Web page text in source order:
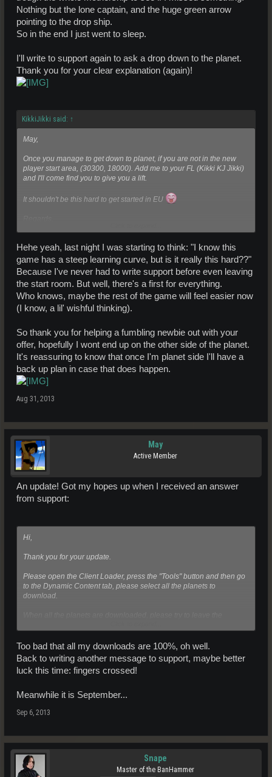
get close to the drop ships.
Nothing but the lone captain, and the huge green arrow
pointing to the drop ship.
So in the end I just went to sleep.
I'll write to support again to ask a drop down to the planet.
Thank you for your clear explanation (again)!
KikkiJikki said: ↑
May,
Once you manage to get down to planet, if you are not in the new
player start area, (30300, 18000). Add me to your FL (Kikki KJ Jikki)
and I'll come find you to give you a lift.
It shouldn't be this hard to get started in EU
Hehe yeah, last night I was starting to think: "I know this
game has a steep learning curve, but is it really this hard??"
Because I've never had to write support before even leaving
the start room. But well, there's a first for everything.
Who knows, maybe the rest of the game will feel easier now
(I know, a lil' wishful thinking).
So thank you for helping a fumbling newbie out with your
offer, hopefully I wont end up on the other side of the planet.
It's reassuring to know that once I'm planet side I'll have a
back up plan in case that does happen.
Aug 31, 2013
May
Active Member
An update! Got my hopes up when I received an answer
from support:
Hi,
Thank you for your update.
Please open the Client Loader, press the "Tools" button and then go
to the Dynamic Content tab, please select all the planets to
download.
We hope you have a great time in Entropia Universe!
Kind Regards,
Too bad that all my downloads are 100%, oh well.
Back to writing another message to support, maybe better
luck this time: fingers crossed!
Meanwhile it is September...
Sep 6, 2013
Snape
Master of the BanHammer